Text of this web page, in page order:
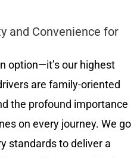
and Convenience for
option—it’s our highest
are family-oriented
the profound importance
on every journey. We go
standards to deliver a